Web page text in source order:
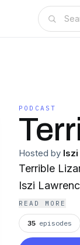
PODCAST
Hosted by
Terrible
Iszi
READ MORE
35 episodes